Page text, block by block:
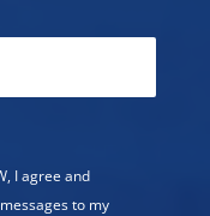
I agree and
to my